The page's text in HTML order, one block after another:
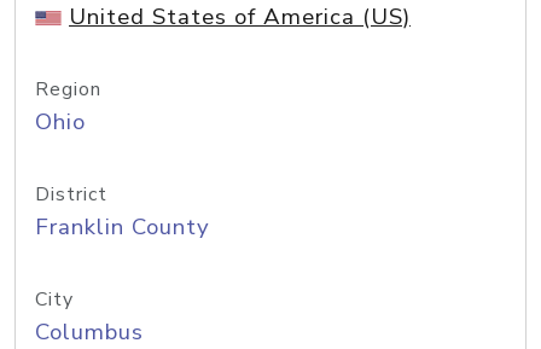
United States of America (US)
Region
Ohio
District
Franklin County
City
Columbus